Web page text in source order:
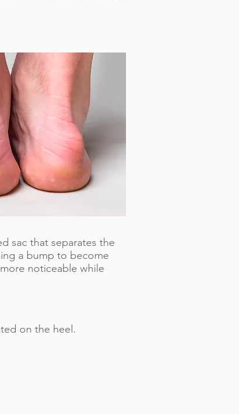
sac that separates the
a bump to become
noticeable while
on the heel.